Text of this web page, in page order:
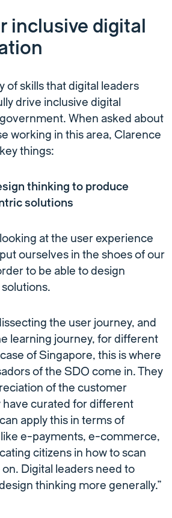
inclusive digital
of skills that digital leaders
drive inclusive digital
When asked about
working in this area, Clarence
things:
thinking to produce
solutions
at the user experience
ourselves in the shoes of our
to be able to design
the user journey, and
learning journey, for different
of Singapore, this is where
of the SDO come in. They
of the customer
have curated for different
apply this in terms of
e-payments, e-commerce,
citizens in how to scan
Digital leaders need to
thinking more generally.”